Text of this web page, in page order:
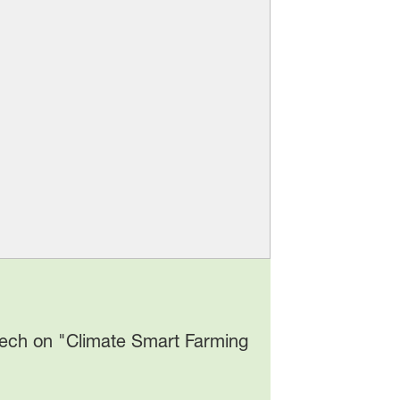
on "Climate Smart Farming